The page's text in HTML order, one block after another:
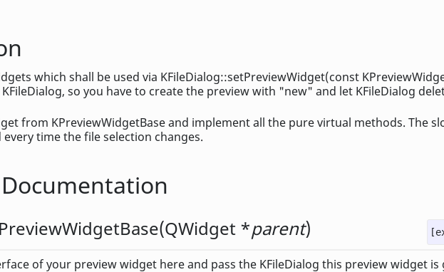
which shall be used via KFileDialog::setPreviewWidget(const
so you have to create the preview with "new" and let KFileDialog
from KPreviewWidgetBase and implement all the pure virtual methods. The
time the file selection changes.
(QWidget *parent)
of your preview widget here and pass the KFileDialog this preview widget is